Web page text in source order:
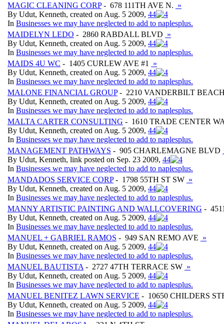
MAGIC CLEANING CORP- 678 111TH AVE N. »
By Udut, Kenneth, created on Aug. 5 2009, 44
In Businesses we may have neglected to add to naplesplus.
MAIDELYN LEDO - 2860 RABDALL BLVD »
By Udut, Kenneth, created on Aug. 5 2009, 44
In Businesses we may have neglected to add to naplesplus.
MAIDS 4U WC - 1405 CURLEW AVE #1
»
By Udut, Kenneth, created on Aug. 5 2009, 44
In Businesses we may have neglected to add to naplesplus.
MALONE FINANCIAL GROUP- 2210 VANDERBILT
By Udut, Kenneth, created on Aug. 5 2009, 44
In Businesses we may have neglected to add to naplesplus.
MALTA CARTER CONSULTING - 1610 TRADE CENTER
By Udut, Kenneth, created on Aug. 5 2009, 44
In Businesses we may have neglected to add to naplesplus.
MANAGEMENT PATHWAYS - 905 CHARLEMAGNE BLVD
By Udut, Kenneth, link posted on Sep. 23 2009, 44
In Businesses we may have neglected to add to naplesplus.
MANDADOS SERVICE CORP- 1798 55TH ST SW »
By Udut, Kenneth, created on Aug. 5 2009, 44
In Businesses we may have neglected to add to naplesplus.
MANNY ARTISTIC PAINTING AND WALLCOVERING -
By Udut, Kenneth, created on Aug. 5 2009, 44
In Businesses we may have neglected to add to naplesplus.
MANUEL + GABRIEL RAMOS - 949 SAN REMO AVE »
By Udut, Kenneth, created on Aug. 5 2009, 44
In Businesses we may have neglected to add to naplesplus.
MANUEL BAUTISTA - 2727 47TH TERRACE SW »
By Udut, Kenneth, created on Aug. 5 2009, 44
In Businesses we may have neglected to add to naplesplus.
MANUEL BENITEZ LAWN SERVICE - 10650 CHILDERS
By Udut, Kenneth, created on Aug. 5 2009, 44
In Businesses we may have neglected to add to naplesplus.